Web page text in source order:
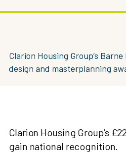
Clarion Housing Group’s
design and masterplanning
Clarion Housing Group’s
gain national recognition.